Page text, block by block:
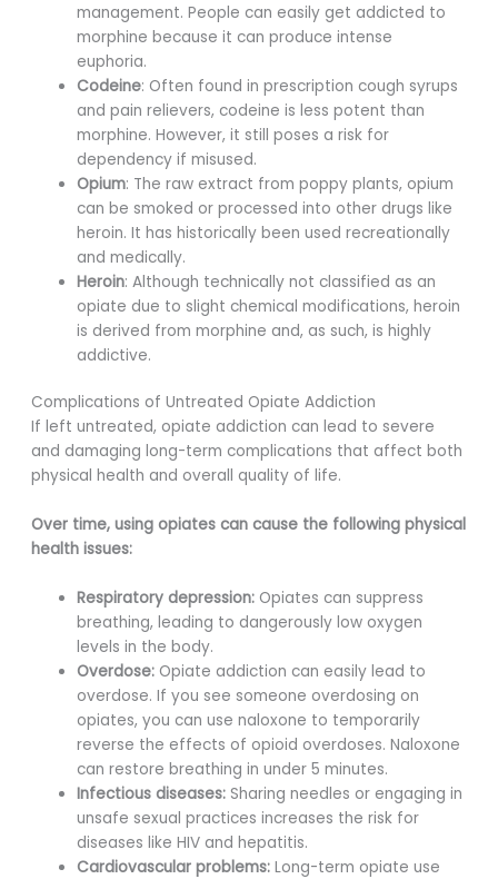
management. People can easily get addicted to
morphine because it can produce intense
euphoria.
Codeine: Often found in prescription cough syrups
and pain relievers, codeine is less potent than
morphine. However, it still poses a risk for
dependency if misused.
Opium: The raw extract from poppy plants, opium
can be smoked or processed into other drugs like
heroin. It has historically been used recreationally
and medically.
Heroin: Although technically not classified as an
opiate due to slight chemical modifications, heroin
is derived from morphine and, as such, is highly
addictive.
Complications of Untreated Opiate Addiction
If left untreated, opiate addiction can lead to severe
and damaging long-term complications that affect both
physical health and overall quality of life.
Over time, using opiates can cause the following physical
health issues:
Respiratory depression: Opiates can suppress
breathing, leading to dangerously low oxygen
levels in the body.
Overdose: Opiate addiction can easily lead to
overdose. If you see someone overdosing on
opiates, you can use naloxone to temporarily
reverse the effects of opioid overdoses. Naloxone
can restore breathing in under 5 minutes.
Infectious diseases: Sharing needles or engaging in
unsafe sexual practices increases the risk for
diseases like HIV and hepatitis.
Cardiovascular problems: Long-term opiate use